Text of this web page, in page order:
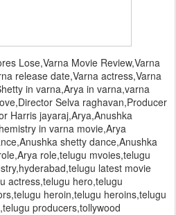
Lose,Varna Movie Review,Varna
release date,Varna actress,Varna
in varna,Arya in varna,varna
Selva raghavan,Producer
Harris jayaraj,Arya,Anushka
in varna movie,Arya
shetty dance,Anushka
role,telugu mvoies,telugu
latest movie
actress,telugu hero,telugu
heroin,telugu heroins,telugu
producers,tollywood